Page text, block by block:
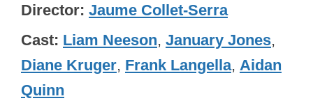
Director Jaume Collet-Serra
Cast Liam Neeson, January Jones,
Diane Kruger, Frank Langella, Aidan
Quinn